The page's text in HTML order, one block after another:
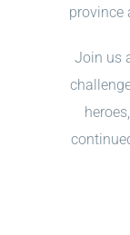
province
Join us